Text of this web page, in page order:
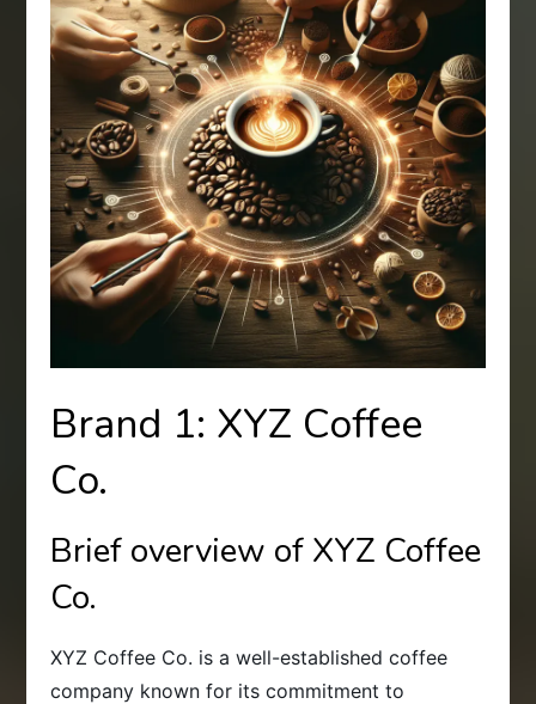
Brand 1: XYZ Coffee
Co.
Brief overview of XYZ Coffee
Co.
XYZ Coffee Co. is a well-established coffee
company known for its commitment to